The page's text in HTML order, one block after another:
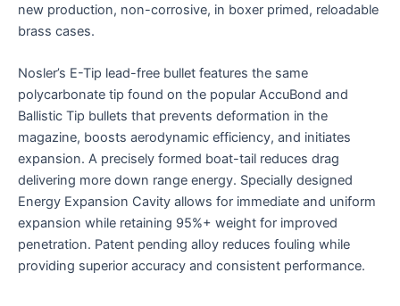
new production, non-corrosive, in boxer primed, reloadable
brass cases.
Nosler’s E-Tip lead-free bullet features the same
polycarbonate tip found on the popular AccuBond and
Ballistic Tip bullets that prevents deformation in the
magazine, boosts aerodynamic efficiency, and initiates
expansion. A precisely formed boat-tail reduces drag
delivering more down range energy. Specially designed
Energy Expansion Cavity allows for immediate and uniform
expansion while retaining 95%+ weight for improved
penetration. Patent pending alloy reduces fouling while
providing superior accuracy and consistent performance.